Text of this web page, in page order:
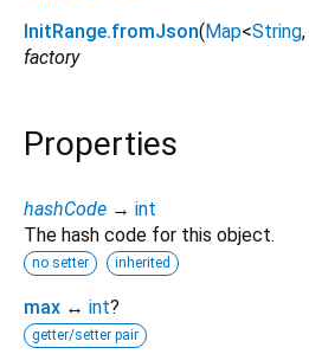
InitRange.fromJson( Map<String,
factory
Properties
hashCode → int
The hash code for this object.
no setter inherited
max ↔ int?
getter/setter pair